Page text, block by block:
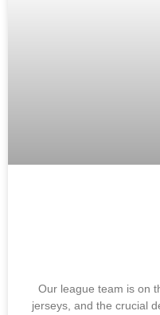
Our league team is on
jerseys, and the crucial